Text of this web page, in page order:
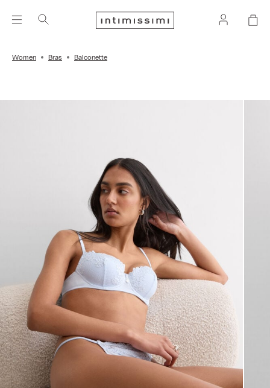
Women Bras Balconette